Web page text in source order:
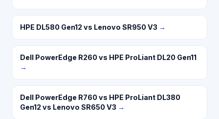
HPE DL580 Gen12 vs Lenovo SR950 V3 →
Dell PowerEdge R260 vs HPE ProLiant DL20 Gen11
→
Dell PowerEdge R760 vs HPE ProLiant DL380
Gen12 vs Lenovo SR650 V3 →